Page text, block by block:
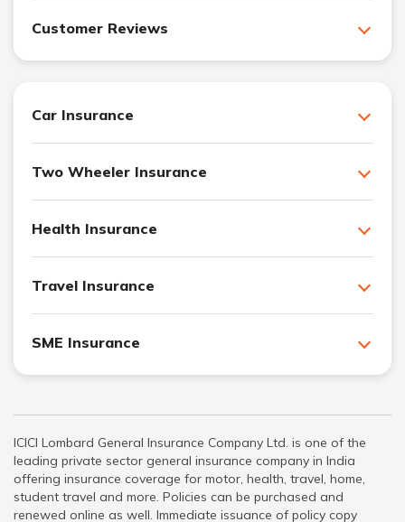
Customer Reviews
Car Insurance
Two Wheeler Insurance
Health Insurance
Travel Insurance
SME Insurance
ICICI Lombard General Insurance Company Ltd. is one of the
leading private sector general insurance company in India
offering insurance coverage for motor, health, travel, home,
student travel and more. Policies can be purchased and
renewed online as well. Immediate issuance of policy copy